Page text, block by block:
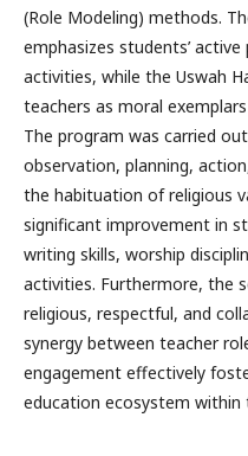
(Role Modeling) methods.
emphasizes students’
activities, while the Uswah
teachers as moral
The program was carried
observation, planning,
the habituation of religious
significant improvement in
writing skills, worship
activities. Furthermore, the
religious, respectful, and
synergy between teacher
engagement effectively
education ecosystem within